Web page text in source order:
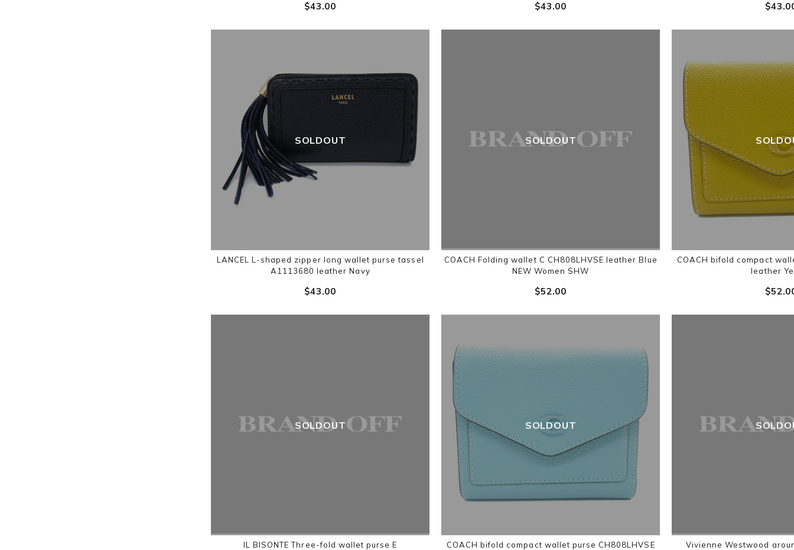
$‌43.00 $‌43.00
SOLDOUT
LANCEL L-shaped zipper long wallet purse tassel
A1113680 leather Navy
$‌43.00
SOLDOUT
COACH Folding wallet C CH808LHVSE leather Blue
NEW Women SHW
$‌52.00
COACH bifold compact
leather
SOLDOUT
IL BISONTE Three-fold wallet purse E
SOLDOUT
COACH bifold compact wallet purse CH808LHVSE
Vivienne Westwood